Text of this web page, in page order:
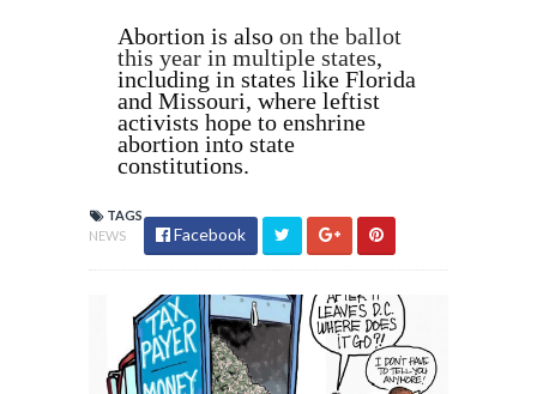
Abortion is also on the ballot
this year in multiple states,
including in states like Florida
and Missouri, where leftist
activists hope to enshrine
abortion into state
constitutions.
TAGS
NEWS
Facebook